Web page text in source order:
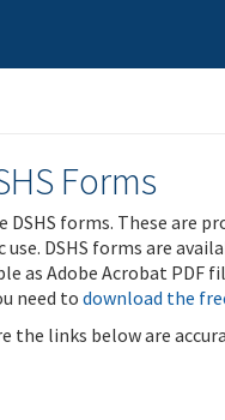
Forms
DSHS forms. These are
DSHS forms are
as Adobe Acrobat PDF
need todownload the
the links below are